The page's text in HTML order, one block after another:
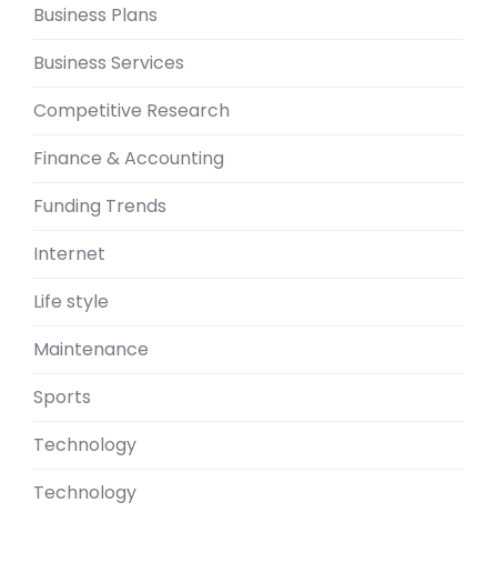
Business Plans
Business Services
Competitive Research
Finance & Accounting
Funding Trends
Internet
Life style
Maintenance
Sports
Technology
Technology